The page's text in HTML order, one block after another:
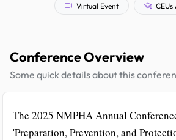
Virtual Event CEUs
Conference Overview
Some quick details about this
The 2025 NMPHA Annual
'Preparation, Prevention, and